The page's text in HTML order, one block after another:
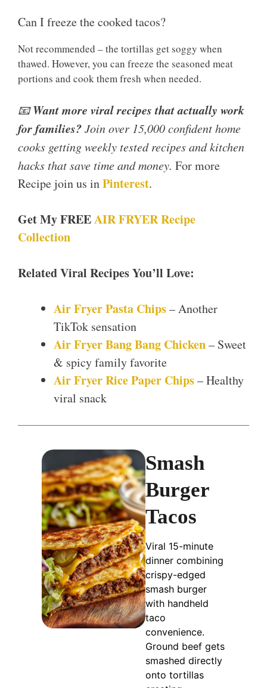
Can I freeze the cooked tacos?
Not recommended – the tortillas get soggy when
thawed. However, you can freeze the seasoned meat
portions and cook them fresh when needed.
📧Want more viral recipes that actually work
for families?Join over 15,000 confident home
cooks getting weekly tested recipes and kitchen
hacks that save time and money. For more
Recipe join us inPinterest.
Get My FREEAIR FRYER Recipe
Collection
Related Viral Recipes You’ll Love:
Air Fryer Pasta Chips– Another
TikTok sensation
Air Fryer Bang Bang Chicken– Sweet
& spicy family favorite
Air Fryer Rice Paper Chips– Healthy
viral snack
Smash
Burger
Tacos
Viral 15-minute
dinner combining
crispy-edged
smash burger
with handheld
taco
convenience.
Ground beef gets
smashed directly
onto tortillas